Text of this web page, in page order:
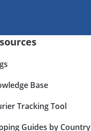
Base
Tracking Tool
Guides by Country